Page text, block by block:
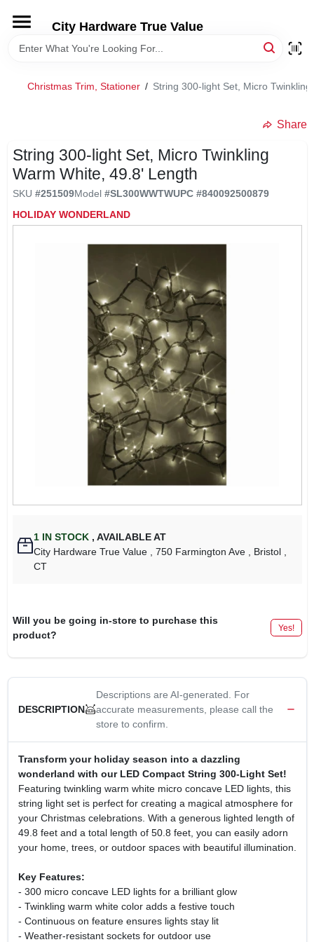
content
City Hardware True Value
HOME
LOCAL AD
Christmas Trim, Stationer / String 300-light Set, Micro
Share
String 300-light Set, Micro Twinkling
Warm White, 49.8' Length
SKU #251509Model #SL300WWTWUPC #840092500879
HOLIDAY WONDERLAND
1 IN STOCK , AVAILABLE AT
City Hardware True Value
, 750 Farmington Ave , Bristol
CT
Will you be going in-store to purchase this
product?
Yes!
DESCRIPTION
Descriptions are AI-generated. For
accurate measurements, please call the
store to confirm.
Transform your holiday season into a dazzling
wonderland with our LED Compact String 300-Light Set!
Featuring twinkling warm white micro concave LED lights, this
string light set is perfect for creating a magical atmosphere for
your Christmas celebrations. With a generous lighted length of
49.8 feet and a total length of 50.8 feet, you can easily adorn
your home, trees, or outdoor spaces with beautiful illumination.
Key Features:
- 300 micro concave LED lights for a brilliant glow
- Twinkling warm white color adds a festive touch
- Continuous on feature ensures lights stay lit
- Weather-resistant sockets for outdoor use